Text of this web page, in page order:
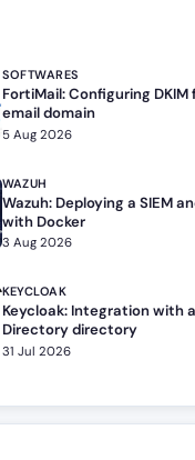
SOFTWARES
FortiMail: Configuring DKIM
email domain
5 Aug 2026
WAZUH
Wazuh: Deploying a SIEM
with Docker
3 Aug 2026
KEYCLOAK
Keycloak: Integration with
Directory directory
31 Jul 2026